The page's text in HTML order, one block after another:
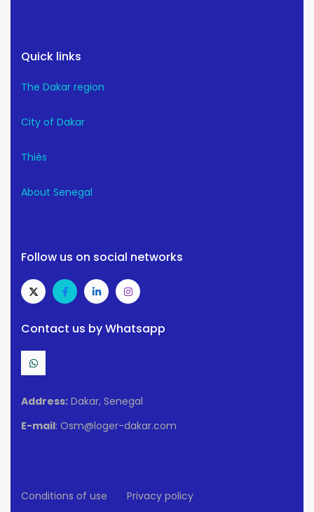
Quick links
The Dakar region
City of Dakar
Thiès
About Senegal
Follow us on social networks
Contact us by Whatsapp
Address: Dakar, Senegal
E-mail: Osm@loger-dakar.com
Conditions of use Privacy policy